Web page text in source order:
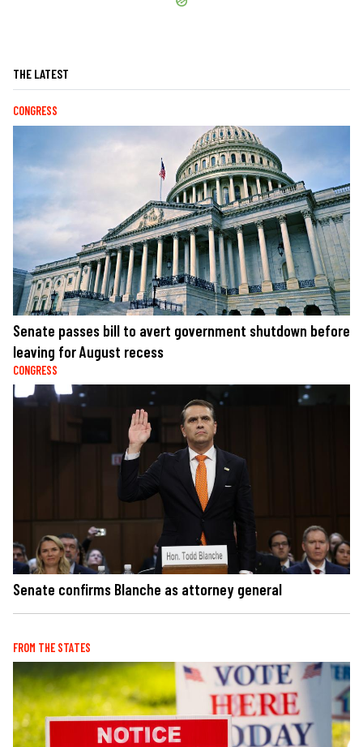
THE LATEST
CONGRESS
Senate passes bill to avert government shutdown before
leaving for August recess
CONGRESS
Senate confirms Blanche as attorney general
FROM THE STATES